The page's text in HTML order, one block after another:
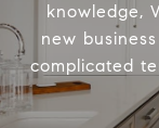
knowledge,
new
complicated